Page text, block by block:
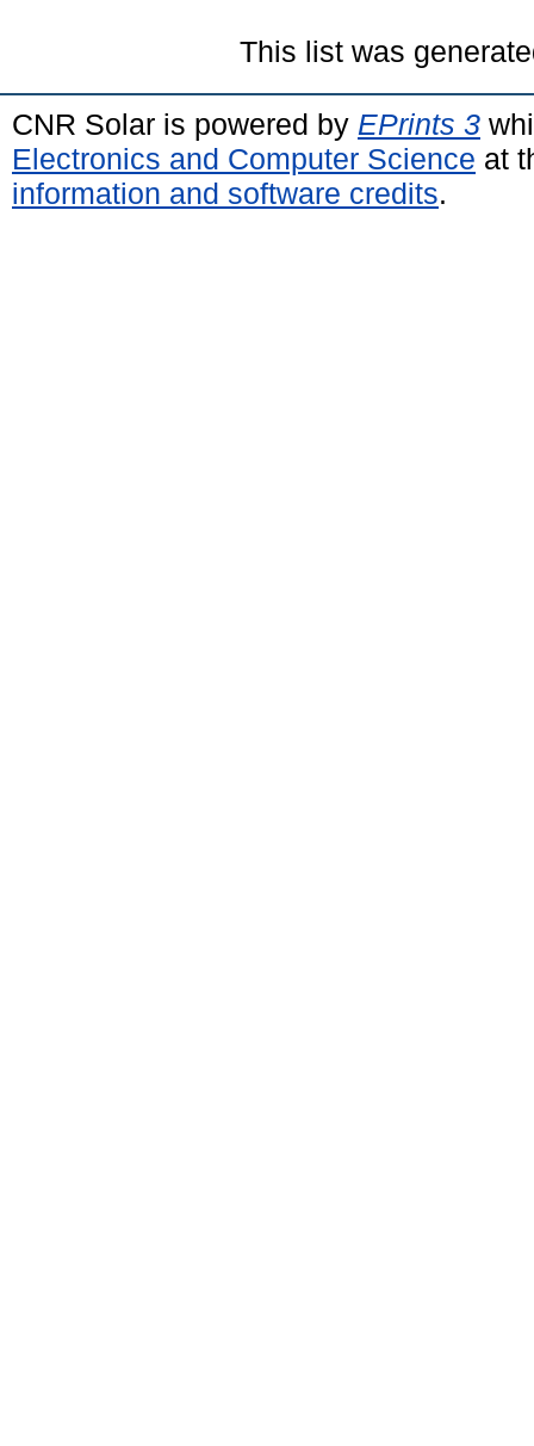
This list was
CNR Solar is powered by EPrints 3
Electronics and Computer Science at
information and software credits.